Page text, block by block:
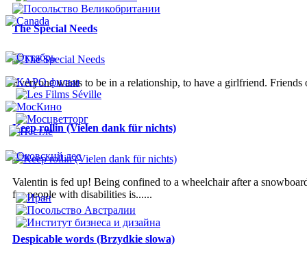
The Special Needs
Everyone wants to be in a relationship, to have a girlfriend.
Keep rollin (Vielen dank für nichts)
Valentin is fed up! Being confined to a wheelchair after a
for people with disabilities is......
Despicable words (Brzydkie slowa)